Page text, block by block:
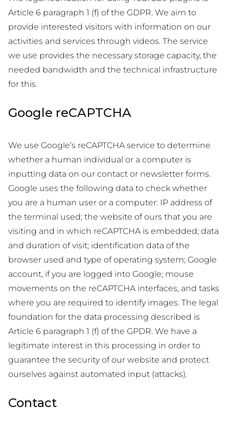
Article 6 paragraph 1 (f) of the GDPR. We aim to
provide interested visitors with information on our
activities and services through videos. The service
we use provides the necessary storage capacity, the
needed bandwidth and the technical infrastructure
for this.
Google reCAPTCHA
We use Google’s reCAPTCHA service to determine
whether a human individual or a computer is
inputting data on our contact or newsletter forms.
Google uses the following data to check whether
you are a human user or a computer: IP address of
the terminal used; the website of ours that you are
visiting and in which reCAPTCHA is embedded; data
and duration of visit; identification data of the
browser used and type of operating system; Google
account, if you are logged into Google; mouse
movements on the reCAPTCHA interfaces, and tasks
where you are required to identify images. The legal
foundation for the data processing described is
Article 6 paragraph 1 (f) of the GPDR. We have a
legitimate interest in this processing in order to
guarantee the security of our website and protect
ourselves against automated input (attacks).
Contact